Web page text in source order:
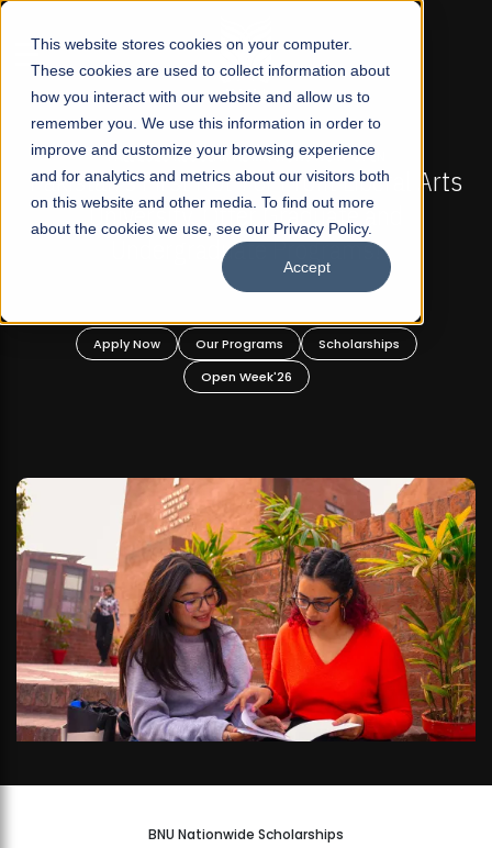
This website stores cookies on your computer.
These cookies are used to collect information about
how you interact with our website and allow us to
remember you. We use this information in order to
improve and customize your browsing experience
and for analytics and metrics about our visitors both
on this website and other media. To find out more
about the cookies we use, see our Privacy Policy.
Accept
☰
FALL 2026 REGULAR ADMISSIONS NOW OPEN
Pakistan's First Not-For Profit Liberal Arts
University, Offer Graduate and
Undergraduate Programs!
Apply Now Our Programs
Scholarships
Open Week'26
BNU Nationwide Scholarships